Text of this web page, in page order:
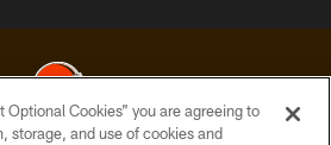
Optional Cookies” you are agreeing to
storage, and use of cookies and